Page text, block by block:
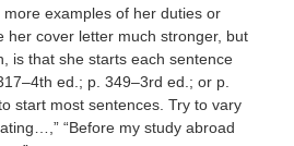
examples of her duties or
her cover letter much stronger, but
is that she starts each sentence
ed.; p. 349–3rd ed.; or p.
start most sentences. Try to vary
“Before my study abroad